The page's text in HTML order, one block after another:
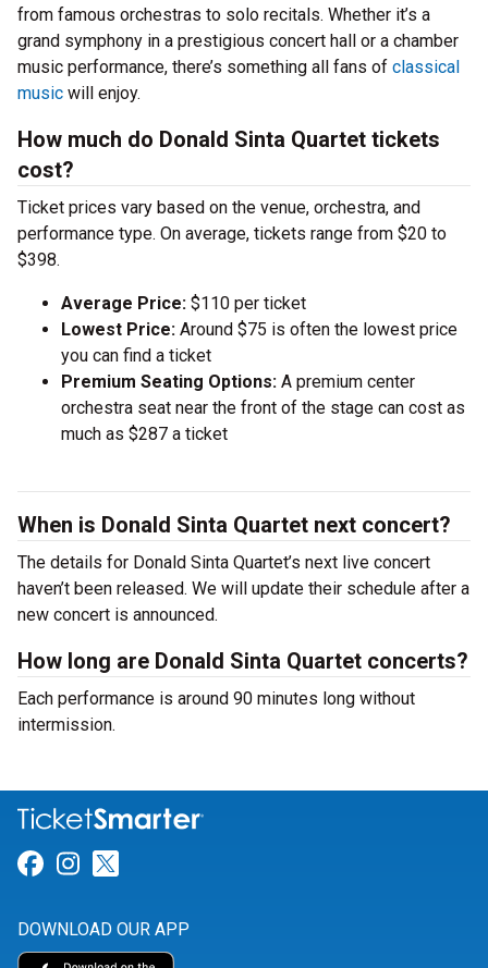
from famous orchestras to solo recitals. Whether it’s a
grand symphony in a prestigious concert hall or a chamber
music performance, there’s something all fans of classical
music will enjoy.
How much do Donald Sinta Quartet tickets
cost?
Ticket prices vary based on the venue, orchestra, and
performance type. On average, tickets range from $20 to
$398.
Average Price: $110 per ticket
Lowest Price: Around $75 is often the lowest price
you can find a ticket
Premium Seating Options: A premium center
orchestra seat near the front of the stage can cost as
much as $287 a ticket
When is Donald Sinta Quartet next concert?
The details for Donald Sinta Quartet’s next live concert
haven’t been released. We will update their schedule after a
new concert is announced.
How long are Donald Sinta Quartet concerts?
Each performance is around 90 minutes long without
intermission.
Link for Facebook
Link for Instagram
DOWNLOAD OUR APP